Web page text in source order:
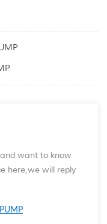
want to know
here,we will reply